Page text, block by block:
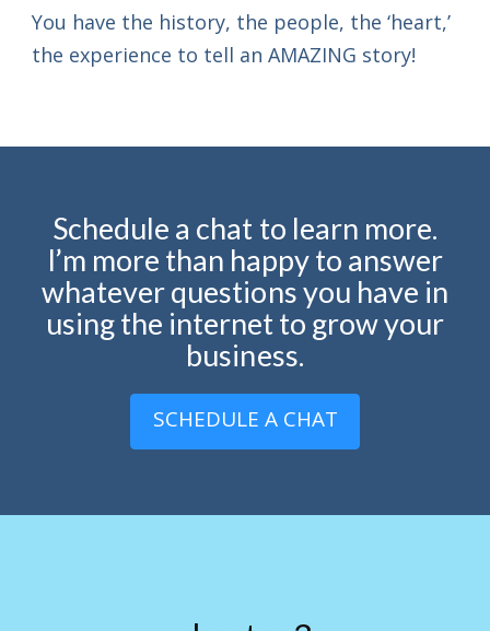
You have the history, the people, the ‘heart,’
the experience to tell an AMAZING story!
Schedule a chat to learn more.
I’m more than happy to answer
whatever questions you have in
using the internet to grow your
business.
SCHEDULE A CHAT